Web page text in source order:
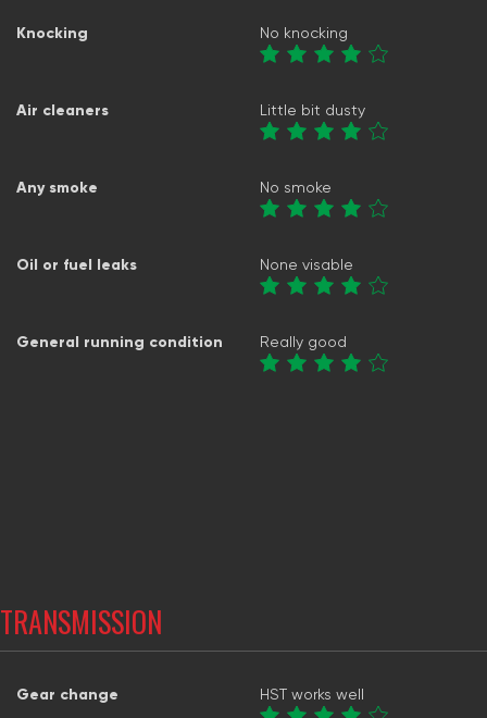
Knocking No knocking
Air cleaners Little bit dusty
Any smoke No smoke
Oil or fuel leaks None visable
General running condition Really good
TRANSMISSION
Gear change HST works well